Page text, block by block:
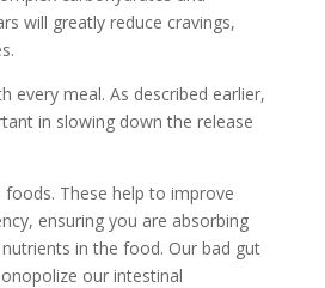
will greatly reduce cravings,
every meal. As described earlier,
in slowing down the release
foods. These help to improve
ensuring you are absorbing
in the food. Our bad gut
our intestinal